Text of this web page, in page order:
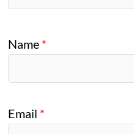
Name *
Email *